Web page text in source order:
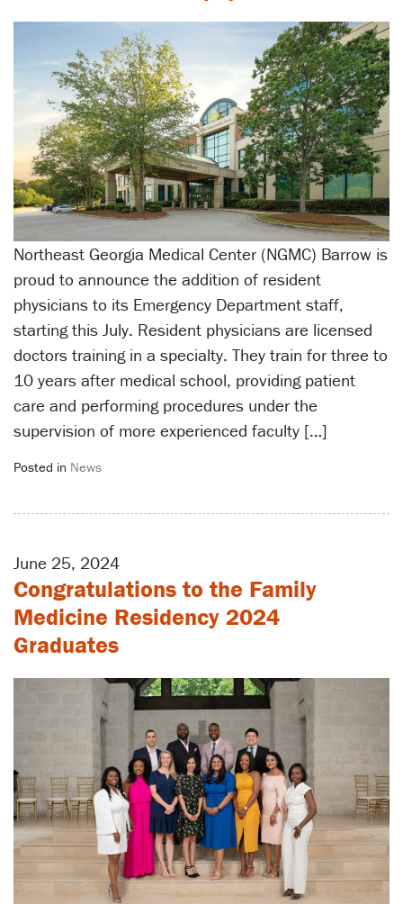
Northeast Georgia Medical Center (NGMC) Barrow is
proud to announce the addition of resident
physicians to its Emergency Department staff,
starting this July. Resident physicians are licensed
doctors training in a specialty. They train for three to
10 years after medical school, providing patient
care and performing procedures under the
supervision of more experienced faculty […]
Posted in News
June 25, 2024
Congratulations to the Family
Medicine Residency 2024
Graduates